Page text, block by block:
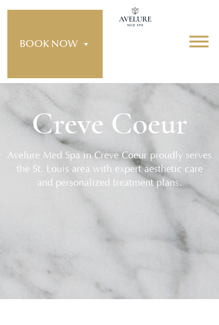
BOOK NOW
Creve Coeur
Avelure Med Spa in Creve Coeur proudly serves
the St. Louis area with expert aesthetic care
and personalized treatment plans.